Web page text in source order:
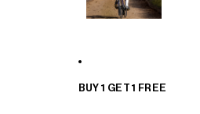
BUY 1 GET 1 FREE